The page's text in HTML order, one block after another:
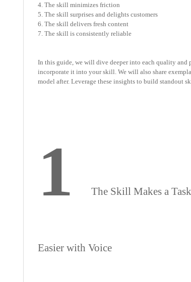
4. The skill minimizes friction
5. The skill surprises and delights customers
6. The skill delivers fresh content
7. The skill is consistently reliable
In this guide, we will dive deeper into each quality and
incorporate it into your skill. We will also share
model after. Leverage these insights to build standout
1 The Skill Makes a
Easier with Voice